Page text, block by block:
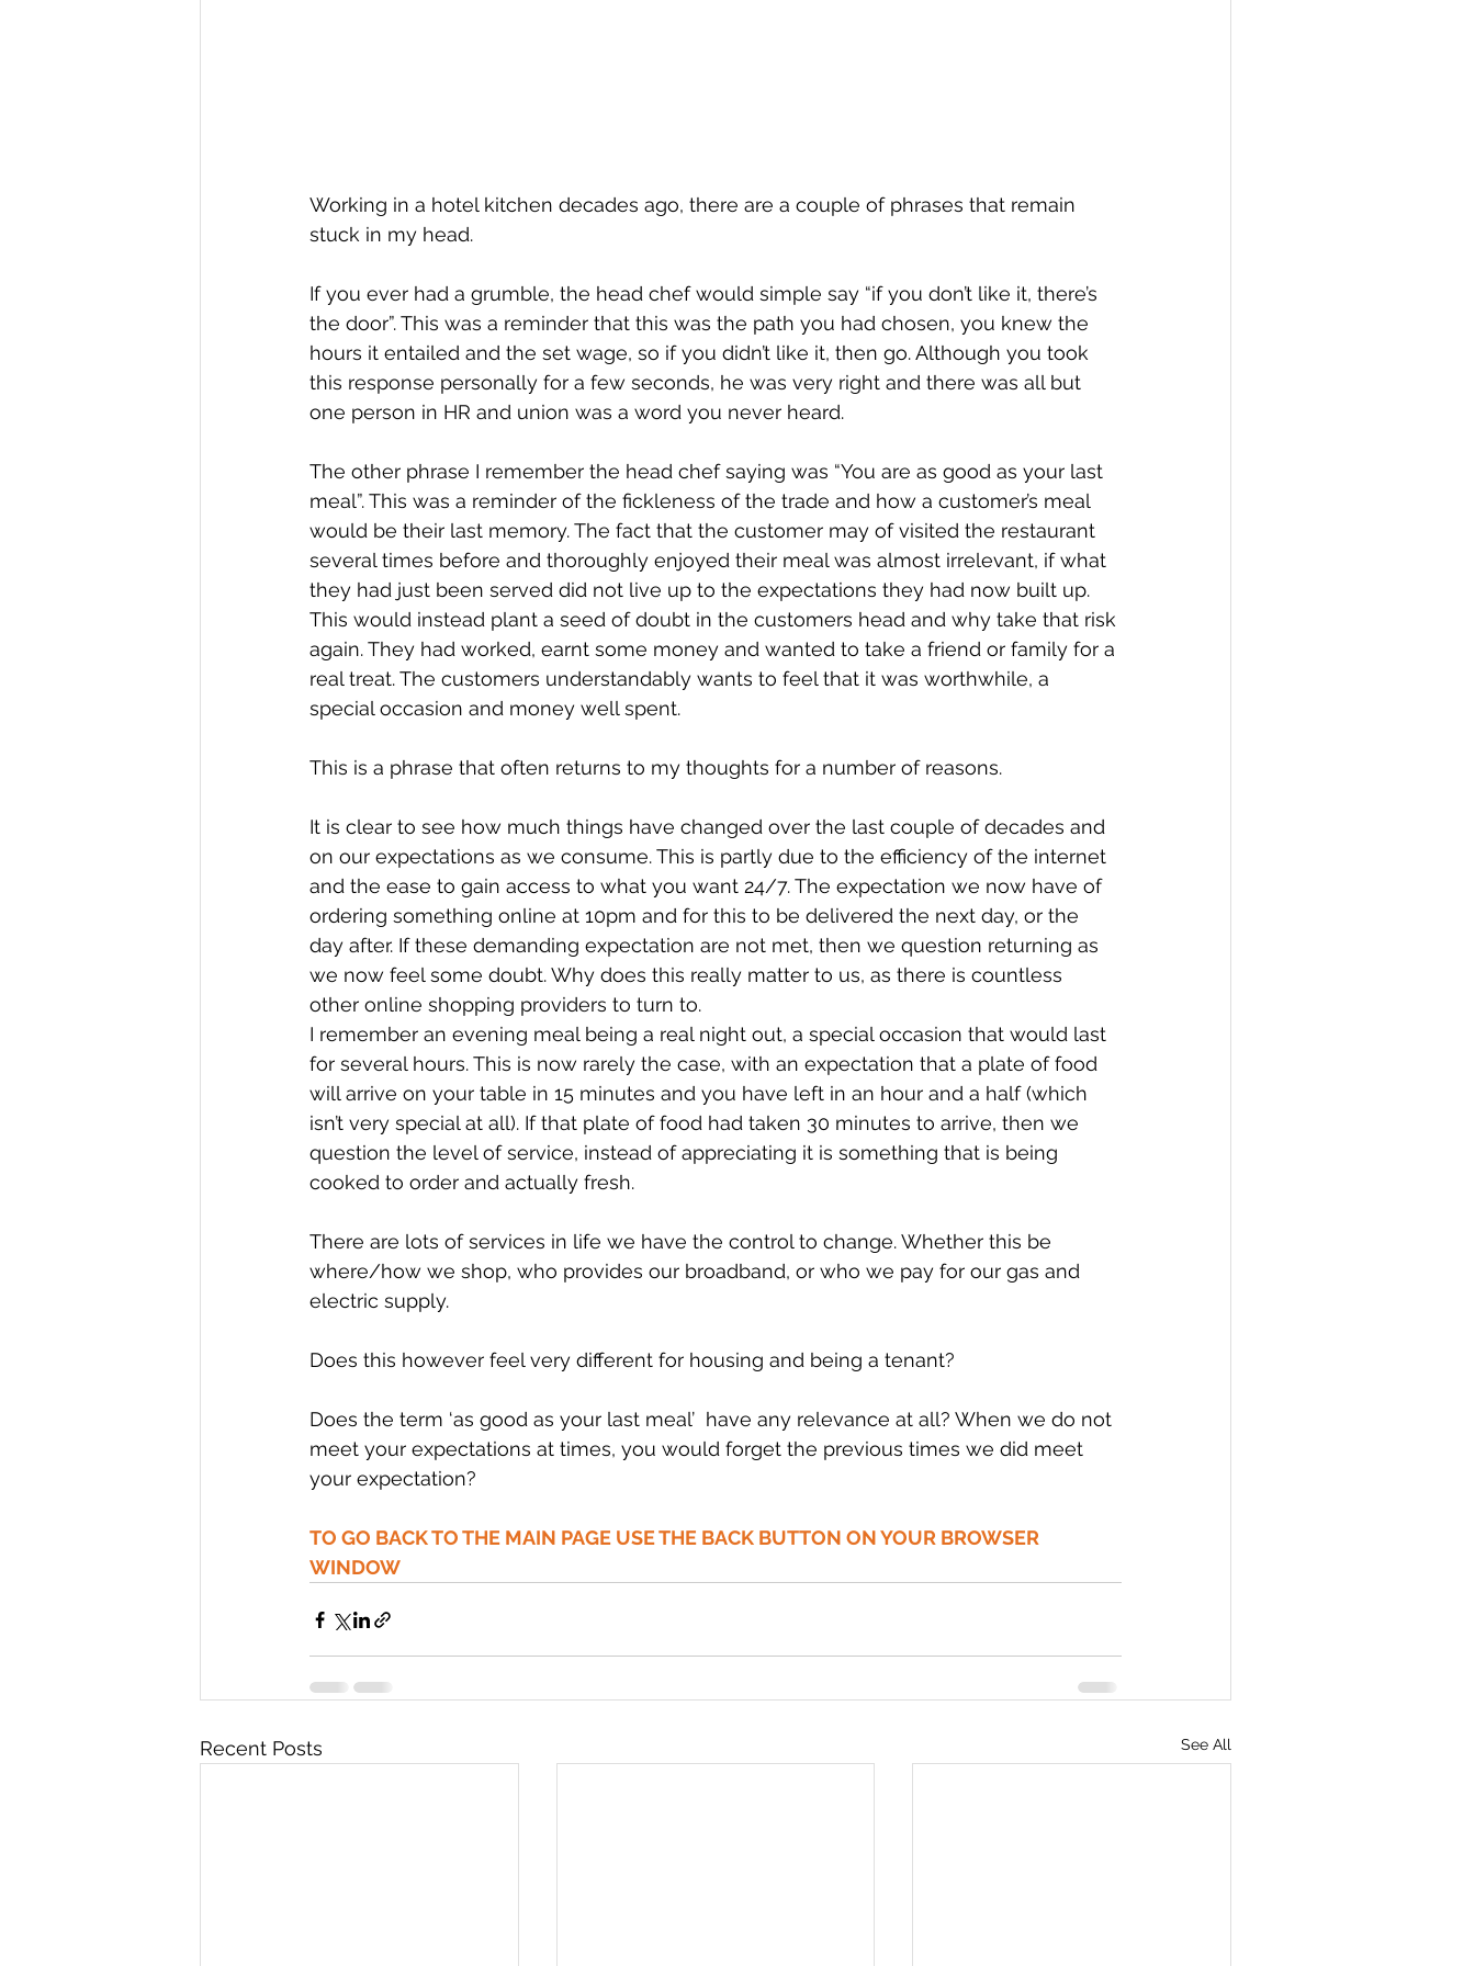
Working in a hotel kitchen decades ago, there are a couple of phrases that remain
stuck in my head.
If you ever had a grumble, the head chef would simple say “if you don’t like it, there’s
the door”. This was a reminder that this was the path you had chosen, you knew the
hours it entailed and the set wage, so if you didn’t like it, then go. Although you took
this response personally for a few seconds, he was very right and there was all but
one person in HR and union was a word you never heard.
The other phrase I remember the head chef saying was “You are as good as your last
meal”. This was a reminder of the fickleness of the trade and how a customer’s meal
would be their last memory. The fact that the customer may of visited the restaurant
several times before and thoroughly enjoyed their meal was almost irrelevant, if what
they had just been served did not live up to the expectations they had now built up.
This would instead plant a seed of doubt in the customers head and why take that risk
again. They had worked, earnt some money and wanted to take a friend or family for a
real treat. The customers understandably wants to feel that it was worthwhile, a
special occasion and money well spent.
This is a phrase that often returns to my thoughts for a number of reasons.
It is clear to see how much things have changed over the last couple of decades and
on our expectations as we consume. This is partly due to the efficiency of the internet
and the ease to gain access to what you want 24/7. The expectation we now have of
ordering something online at 10pm and for this to be delivered the next day, or the
day after. If these demanding expectation are not met, then we question returning as
we now feel some doubt. Why does this really matter to us, as there is countless
other online shopping providers to turn to.
I remember an evening meal being a real night out, a special occasion that would last
for several hours. This is now rarely the case, with an expectation that a plate of food
will arrive on your table in 15 minutes and you have left in an hour and a half (which
isn’t very special at all). If that plate of food had taken 30 minutes to arrive, then we
question the level of service, instead of appreciating it is something that is being
cooked to order and actually fresh.
There are lots of services in life we have the control to change. Whether this be
where/how we shop, who provides our broadband, or who we pay for our gas and
electric supply.
Does this however feel very different for housing and being a tenant?
Does the term ‘as good as your last meal’  have any relevance at all? When we do not
meet your expectations at times, you would forget the previous times we did meet
your expectation?
TO GO BACK TO THE MAIN PAGE USE THE BACK BUTTON ON YOUR BROWSER
WINDOW
Recent Posts See All